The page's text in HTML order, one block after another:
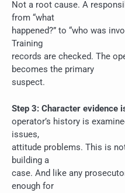
Not a root cause. A
from “what
happened?” to “who was
Training
records are checked. The
becomes the primary
suspect.
Step 3: Character evidence
operator’s history is
issues,
attitude problems. This is
building a
case. And like any
enough for